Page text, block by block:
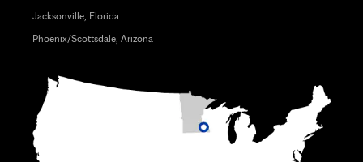
Jacksonville, Florida
Phoenix/Scottsdale, Arizona